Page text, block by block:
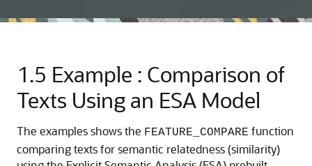
1.5 Example : Comparison of
Texts Using an ESA Model
The examples shows the FEATURE_COMPARE function
comparing texts for semantic relatedness (similarity)